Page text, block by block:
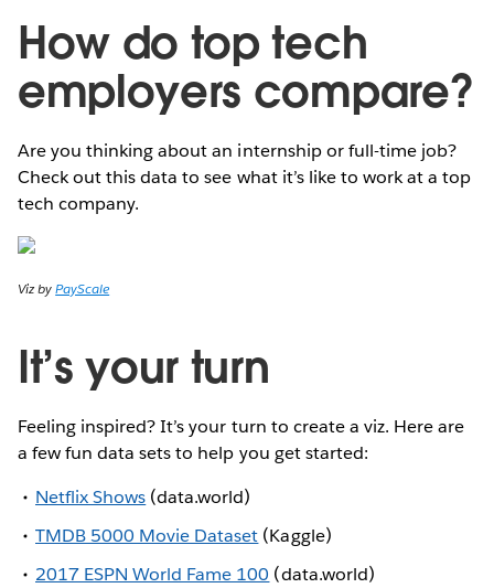
How do top tech
employers compare?
Are you thinking about an internship or full-time job?
Check out this data to see what it’s like to work at a top
tech company.
Viz byPayScale
It’s your turn
Feeling inspired? It’s your turn to create a viz. Here are
a few fun data sets to help you get started:
Netflix Shows (data.world)
TMDB 5000 Movie Dataset (Kaggle)
2017 ESPN World Fame 100 (data.world)